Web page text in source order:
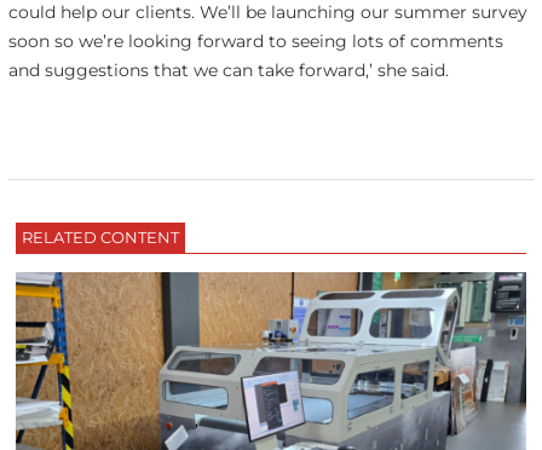
could help our clients. We’ll be launching our summer survey
soon so we’re looking forward to seeing lots of comments
and suggestions that we can take forward,’ she said.
RELATED CONTENT